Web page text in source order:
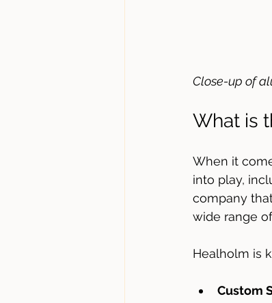
Close-up of
What is
When it
into play,
company
wide range
Healholm is
Custom